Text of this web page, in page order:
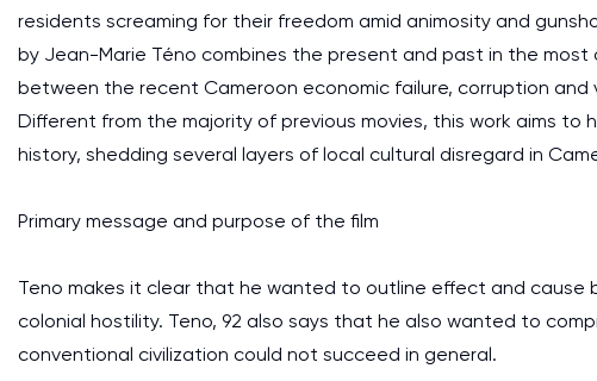
residents screaming for their freedom amid animosity and
by Jean-Marie Téno combines the present and past in the
between the recent Cameroon economic failure, corruption
Different from the majority of previous movies, this work aims
history, shedding several layers of local cultural disregard in
Primary message and purpose of the film
Teno makes it clear that he wanted to outline effect and
colonial hostility. Teno, 92 also says that he also wanted to
conventional civilization could not succeed in general.